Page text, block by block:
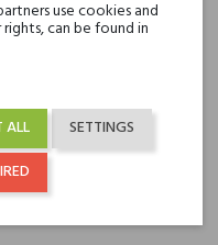
use cookies and
can be found in
SETTINGS
ALL